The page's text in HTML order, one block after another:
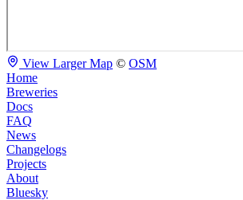
View Larger Map © OSM
Home
Breweries
Docs
FAQ
News
Changelogs
Projects
About
Bluesky